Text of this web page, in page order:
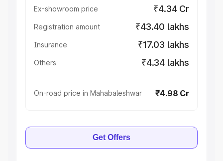
Ex-showroom price ₹4.34 Cr
Registration amount ₹43.40 lakhs
Insurance ₹17.03 lakhs
Others ₹4.34 lakhs
On-road price in Mahabaleshwar ₹4.98 Cr
Get Offers